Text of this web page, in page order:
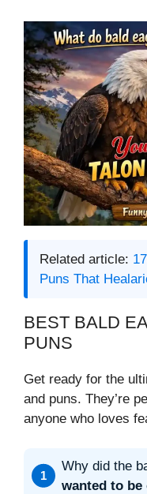
Related article:
Puns That
BEST BALD
PUNS
Get ready for the
and puns. They’re
anyone who loves
Why did the
wanted to be